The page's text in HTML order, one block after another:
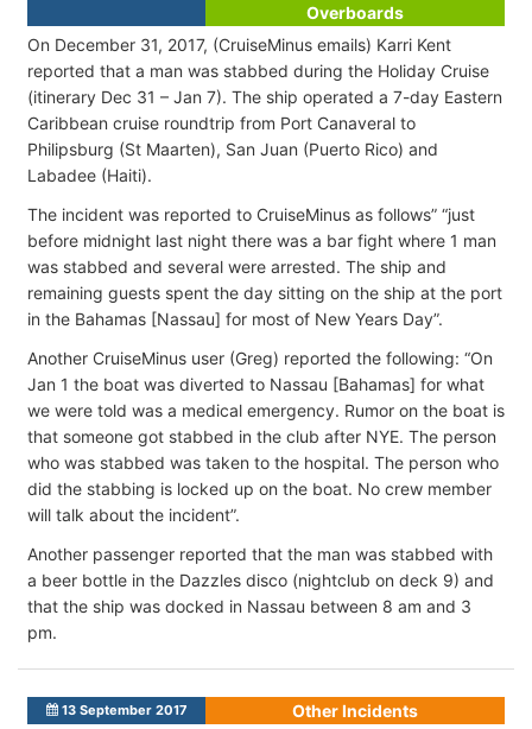
Overboards
On December 31, 2017, (CruiseMinus emails) Karri Kent
reported that a man was stabbed during the Holiday Cruise
(itinerary Dec 31 – Jan 7). The ship operated a 7-day Eastern
Caribbean cruise roundtrip from Port Canaveral to
Philipsburg (St Maarten), San Juan (Puerto Rico) and
Labadee (Haiti).
The incident was reported to CruiseMinus as follows” “just
before midnight last night there was a bar fight where 1 man
was stabbed and several were arrested. The ship and
remaining guests spent the day sitting on the ship at the port
in the Bahamas [Nassau] for most of New Years Day”.
Another CruiseMinus user (Greg) reported the following: “On
Jan 1 the boat was diverted to Nassau [Bahamas] for what
we were told was a medical emergency. Rumor on the boat is
that someone got stabbed in the club after NYE. The person
who was stabbed was taken to the hospital. The person who
did the stabbing is locked up on the boat. No crew member
will talk about the incident”.
Another passenger reported that the man was stabbed with
a beer bottle in the Dazzles disco (nightclub on deck 9) and
that the ship was docked in Nassau between 8 am and 3
pm.
13 September 2017
Other Incidents